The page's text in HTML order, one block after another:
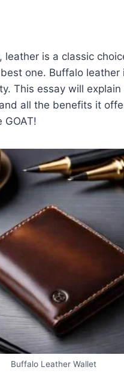
is a classic
one. Buffalo
This essay will
all the benefits it
Buffalo Leather Wallet